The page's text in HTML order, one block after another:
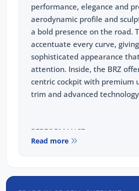
performance, elegance and
aerodynamic profile and
a bold presence on the road.
accentuate every curve,
sophisticated appearance
attention. Inside, the BRZ
centric cockpit with premium
trim and advanced
PERFORMANCE:
Read more